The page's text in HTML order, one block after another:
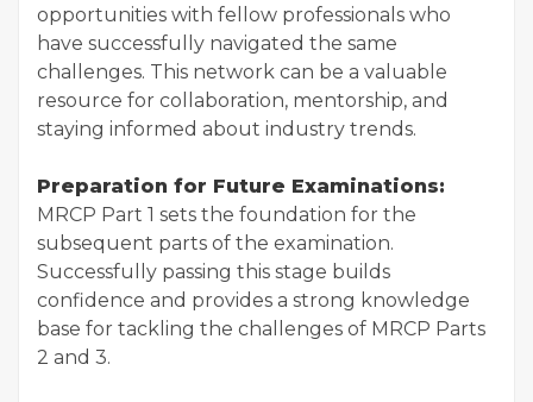
opportunities with fellow professionals who
have successfully navigated the same
challenges. This network can be a valuable
resource for collaboration, mentorship, and
staying informed about industry trends.
Preparation for Future Examinations:
MRCP Part 1 sets the foundation for the
subsequent parts of the examination.
Successfully passing this stage builds
confidence and provides a strong knowledge
base for tackling the challenges of MRCP Parts
2 and 3.